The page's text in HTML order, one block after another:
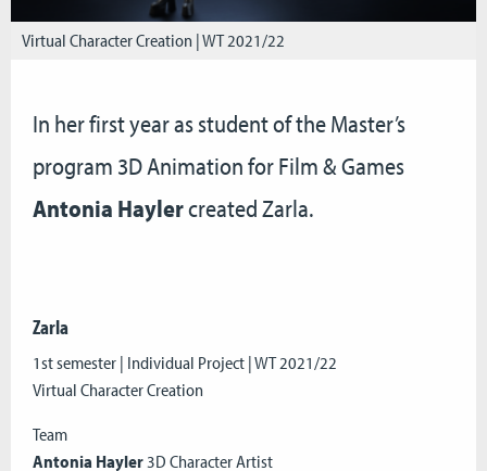
Virtual Character Creation | WT 2021/22
In her first year as student of the Master’s
program 3D Animation for Film & Games
Antonia Haylercreated Zarla.
Zarla
1st semester | Individual Project | WT 2021/22
Virtual Character Creation
Team
Antonia Hayler 3D Character Artist